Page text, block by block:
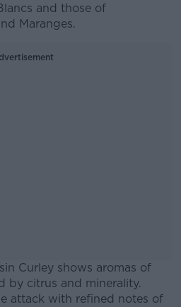
and those of
Maranges.
Curley shows aromas of
by citrus and minerality.
attack with refined notes of